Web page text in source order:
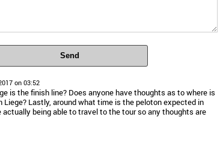
Send
on 03:52
is the finish line? Does anyone have thoughts as to where is
Liege? Lastly, around what time is the peloton expected in
being able to travel to the tour so any thoughts are